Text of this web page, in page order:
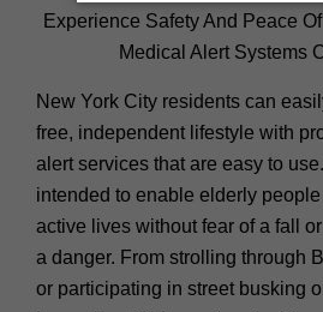
Experience Safety And Peace
Medical Alert Systems
New York City residents can
free, independent lifestyle with
alert services that are easy to
intended to enable elderly
active lives without fear of a fall
a danger. From strolling through
or participating in street busking